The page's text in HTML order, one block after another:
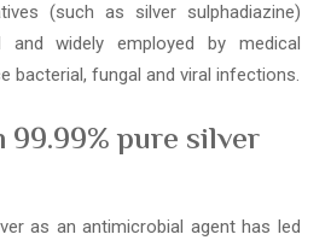
(such as silver sulphadiazine)
and widely employed by medical
bacterial, fungal and viral infections.
99.99% pure silver
as an antimicrobial agent has led